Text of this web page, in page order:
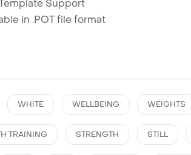
Support
in .POT file format
WHITE WELLBEING WEIGHTS
TRAINING STRENGTH STILL